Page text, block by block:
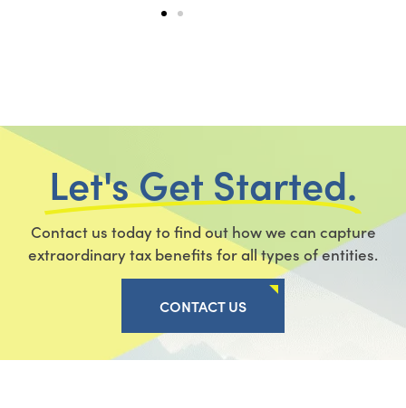
Let's Get Started.
Contact us today to find out how we can capture
extraordinary tax benefits for all types of entities.
CONTACT US